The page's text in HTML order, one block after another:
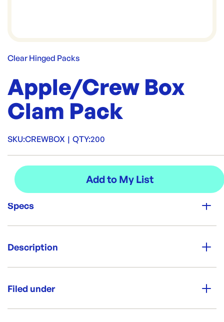
Clear Hinged Packs
Apple/Crew Box
Clam Pack
SKU:CREWBOX | QTY:200
Specs
200
Description
Per box: 200
Filed under